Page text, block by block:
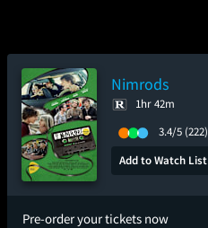
Nimrods
1hr 42m
3.4/5 (222)
Add to Watch List
Pre-order your tickets now